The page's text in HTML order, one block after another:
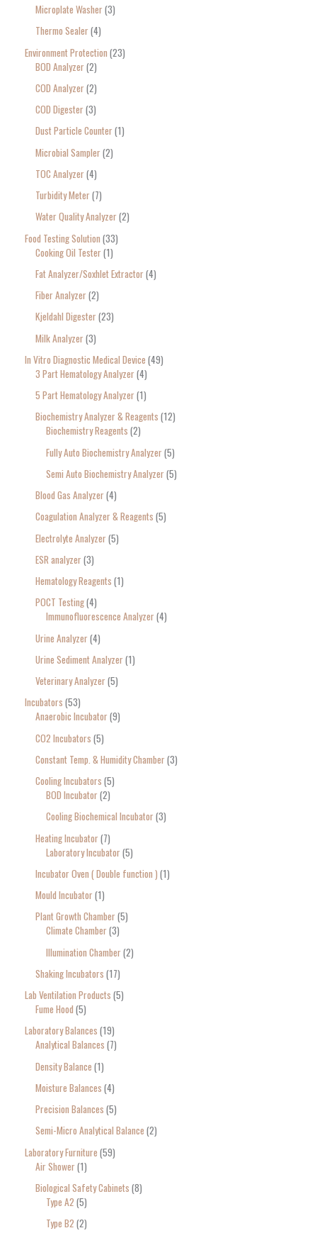
Microplate Washer 3
Thermo Sealer 4
Environment Protection 23
BOD Analyzer 2
COD Analyzer 2
COD Digester 3
Dust Particle Counter 1
Microbial Sampler 2
TOC Analyzer 4
Turbidity Meter 7
Water Quality Analyzer 2
Food Testing Solution 33
Cooking Oil Tester 1
Fat Analyzer/Soxhlet Extractor 4
Fiber Analyzer 2
Kjeldahl Digester 23
Milk Analyzer 3
In Vitro Diagnostic Medical Device 49
3 Part Hematology Analyzer 4
5 Part Hematology Analyzer 1
Biochemistry Analyzer & Reagents 12
Biochemistry Reagents 2
Fully Auto Biochemistry Analyzer 5
Semi Auto Biochemistry Analyzer 5
Blood Gas Analyzer 4
Coagulation Analyzer & Reagents 5
Electrolyte Analyzer 5
ESR analyzer 3
Hematology Reagents 1
POCT Testing 4
Immunofluorescence Analyzer 4
Urine Analyzer 4
Urine Sediment Analyzer 1
Veterinary Analyzer 5
Incubators 53
Anaerobic Incubator 9
CO2 Incubators 5
Constant Temp. & Humidity Chamber 3
Cooling Incubators 5
BOD Incubator 2
Cooling Biochemical Incubator 3
Heating Incubator 7
Laboratory Incubator 5
Incubator Oven ( Double function ) 1
Mould Incubator 1
Plant Growth Chamber 5
Climate Chamber 3
Illumination Chamber 2
Shaking Incubators 17
Lab Ventilation Products 5
Fume Hood 5
Laboratory Balances 19
Analytical Balances 7
Density Balance 1
Moisture Balances 4
Precision Balances 5
Semi-Micro Analytical Balance 2
Laboratory Furniture 59
Air Shower 1
Biological Safety Cabinets 8
Type A2 5
Type B2 2